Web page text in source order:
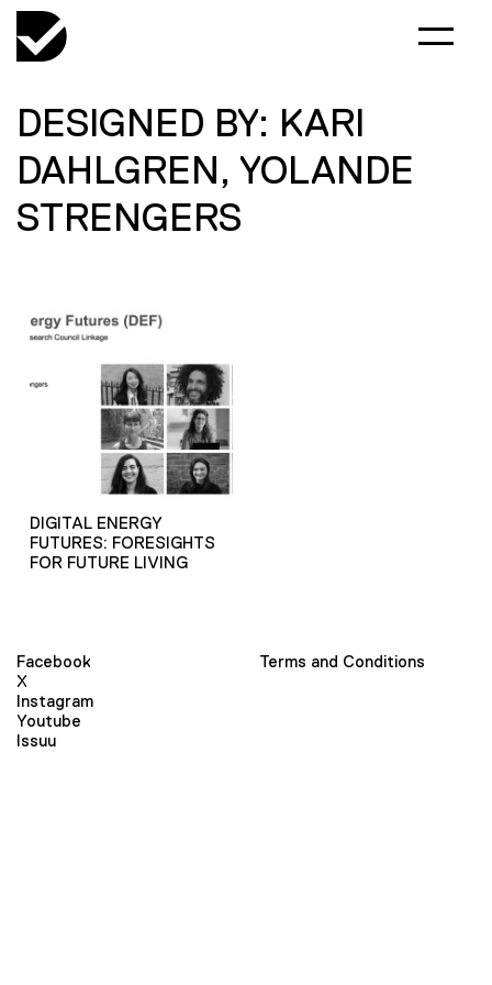
DESIGNED BY: KARI
DAHLGREN, YOLANDE
STRENGERS
DIGITAL ENERGY
FUTURES: FORESIGHTS
FOR FUTURE LIVING
Facebook
X
Instagram
Youtube
Issuu
Terms and Conditions